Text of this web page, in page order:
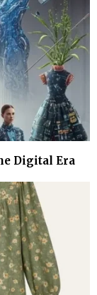
Digital Era